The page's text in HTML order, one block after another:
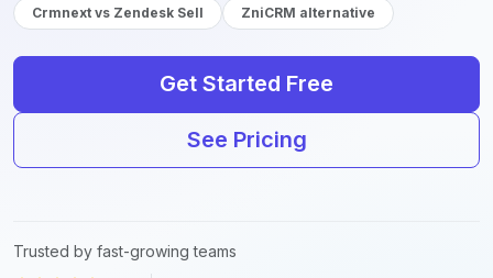
Crmnext vs Zendesk Sell
ZniCRM alternative
Get Started Free
See Pricing
Trusted by fast-growing teams